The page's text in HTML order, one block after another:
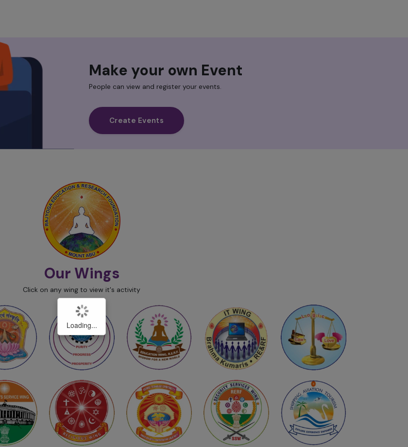
Make your own Event
People can view and register your events.
Create Events
Our Wings
Click on any wing to view it's activity
Loading...